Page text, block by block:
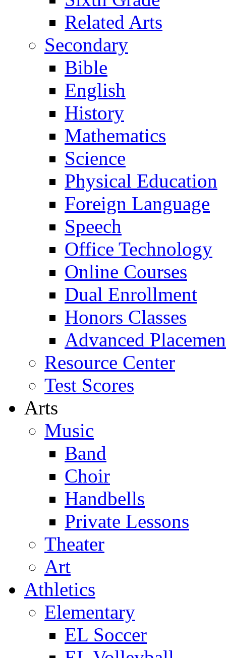
Related Arts
Secondary
Bible
English
History
Mathematics
Science
Physical Education
Foreign Language
Speech
Office Technology
Online Courses
Dual Enrollment
Honors Classes
Advanced
Resource Center
Test Scores
Arts
Music
Band
Choir
Handbells
Private Lessons
Theater
Art
Athletics
Elementary
EL Soccer